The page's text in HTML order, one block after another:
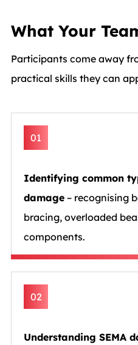
What Your
Participants come away
practical skills they can
01
Identifying common
damage – recognising
bracing, overloaded
components.
02
Understanding SEMA